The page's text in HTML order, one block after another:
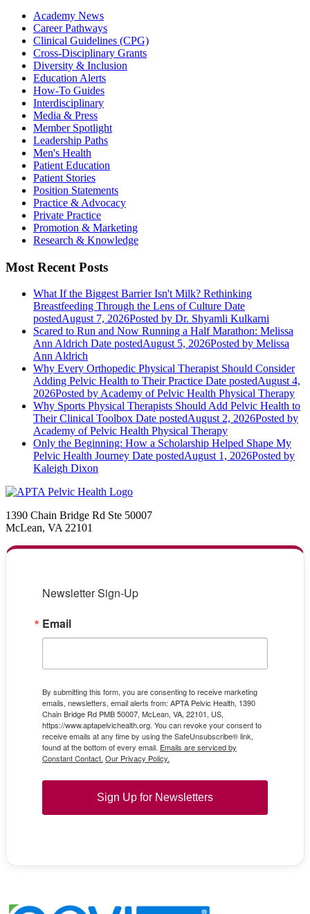
Academy News
Career Pathways
Clinical Guidelines (CPG)
Cross-Disciplinary Grants
Diversity & Inclusion
Education Alerts
How-To Guides
Interdisciplinary
Media & Press
Member Spotlight
Leadership Paths
Men's Health
Patient Education
Patient Stories
Position Statements
Practice & Advocacy
Private Practice
Promotion & Marketing
Research & Knowledge
Most Recent Posts
What If the Biggest Barrier Isn't Milk? Rethinking
Breastfeeding Through the Lens of Culture Date
postedAugust 7, 2026Posted by Dr. Shyamli Kulkarni
Scared to Run and Now Running a Half Marathon: Melissa
Ann Aldrich Date postedAugust 5, 2026Posted by Melissa
Ann Aldrich
Why Every Orthopedic Physical Therapist Should Consider
Adding Pelvic Health to Their Practice Date postedAugust 4,
2026Posted by Academy of Pelvic Health Physical Therapy
Why Sports Physical Therapists Should Add Pelvic Health to
Their Clinical Toolbox Date postedAugust 2, 2026Posted by
Academy of Pelvic Health Physical Therapy
Only the Beginning: How a Scholarship Helped Shape My
Pelvic Health Journey Date postedAugust 1, 2026Posted by
Kaleigh Dixon
1390 Chain Bridge Rd Ste 50007
McLean, VA 22101
Newsletter Sign-Up
Email
By submitting this form, you are consenting to receive marketing
emails, newsletters, email alerts from: APTA Pelvic Health, 1390
Chain Bridge Rd PMB 50007, McLean, VA, 22101, US,
https://www.aptapelvichealth.org. You can revoke your consent to
receive emails at any time by using the SafeUnsubscribe® link,
found at the bottom of every email. Emails are serviced by
Constant Contact. Our Privacy Policy.
Sign Up for Newsletters